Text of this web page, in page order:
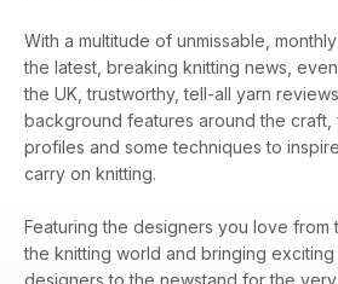
With a multitude of unmissable,
the latest, breaking knitting news,
the UK, trustworthy, tell-all yarn
background features around the craft,
profiles and some techniques to
carry on knitting.
Featuring the designers you love
the knitting world and bringing